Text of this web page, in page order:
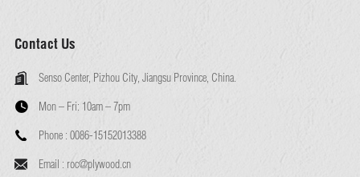
Contact Us
Senso Center, Pizhou City, Jiangsu Province, China.
Mon – Fri: 10am – 7pm
Phone : 0086-15152013388
Email : roc@plywood.cn